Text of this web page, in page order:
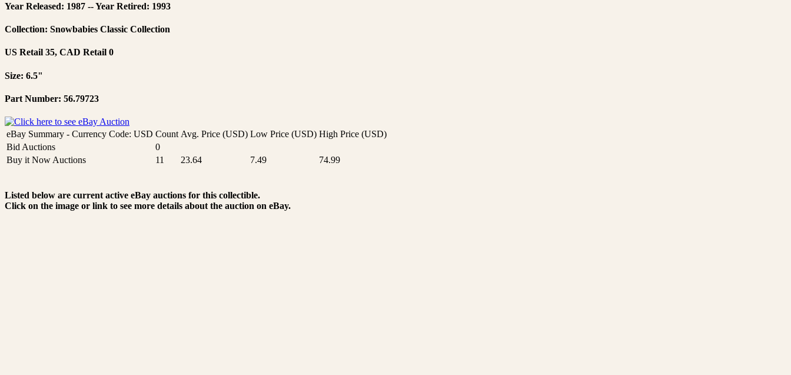
Year Released: 1987 -- Year Retired: 1993
Collection: Snowbabies Classic Collection
US Retail 35, CAD Retail 0
Size: 6.5"
Part Number: 56.79723
eBay Summary - Currency Code: USD Count Avg. Price (USD) Low Price (USD) High Price (USD)
Bid Auctions
0
Buy it Now Auctions
11 23.64 7.49 74.99
Listed below are current active eBay auctions for this collectible.
Click on the image or link to see more details about the auction on eBay.